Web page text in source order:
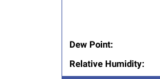
Dew Point:
Relative Humidity: